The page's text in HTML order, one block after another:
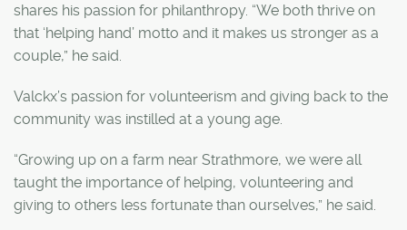
shares his passion for philanthropy. “We both thrive on
that ‘helping hand’ motto and it makes us stronger as a
couple,” he said.
Valckx’s passion for volunteerism and giving back to the
community was instilled at a young age.
“Growing up on a farm near Strathmore, we were all
taught the importance of helping, volunteering and
giving to others less fortunate than ourselves,” he said.